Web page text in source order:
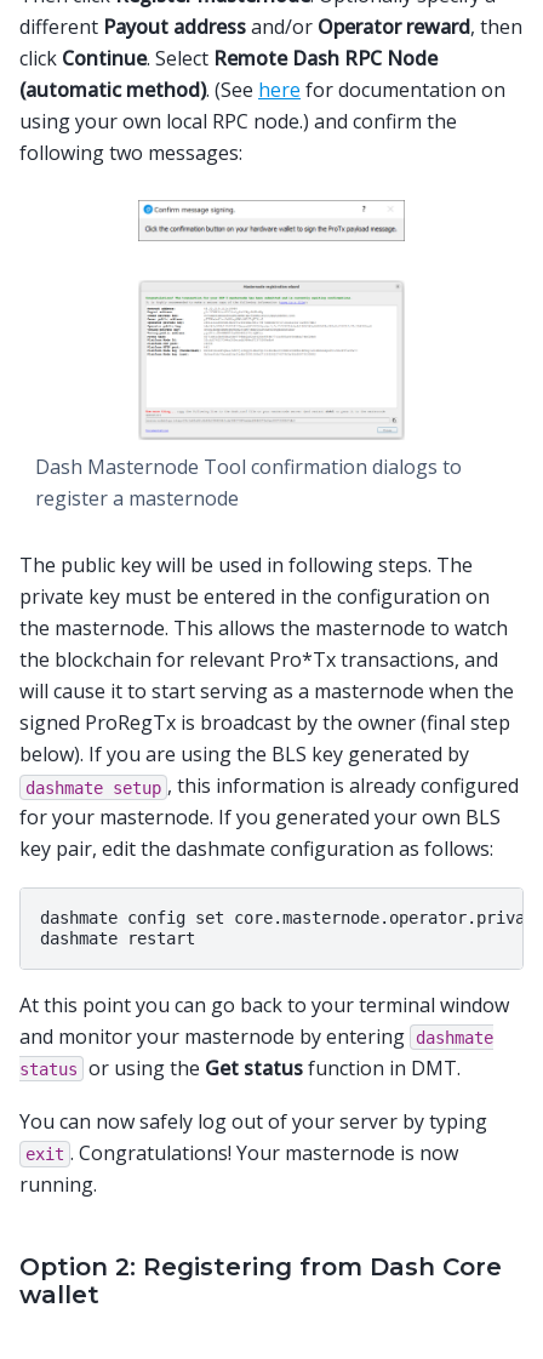
different Payout addressand/or Operator reward, then
click Continue. Select Remote Dash RPC Node
(automatic method). (See here for documentation on
using your own local RPC node.) and confirm the
following two messages:
Dash Masternode Tool confirmation dialogs to
register a masternode
The public key will be used in following steps. The
private key must be entered in the configuration on
the masternode. This allows the masternode to watch
the blockchain for relevant Pro*Tx transactions, and
will cause it to start serving as a masternode when the
signed ProRegTx is broadcast by the owner (final step
below). If you are using the BLS key generated by
dashmate setup , this information is already configured
for your masternode. If you generated your own BLS
key pair, edit the dashmate configuration as follows:
dashmate config set
At this point you can go back to your terminal window
and monitor your masternode by entering
dashmate
status
or using the Get statusfunction in DMT.
You can now safely log out of your server by typing
exit . Congratulations! Your masternode is now
running.
Option 2: Registering from Dash Core
wallet